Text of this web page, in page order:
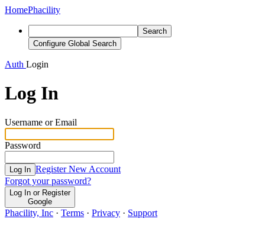
HomePhacility
Search
Configure Global Search
Auth Login
Log In
Username or Email
Password
Log In Register New Account
Forgot your password?
Log In or Register
Google
Phacility, Inc · Terms · Privacy · Support